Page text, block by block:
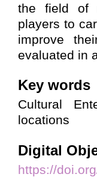
the field of
players to
improve
evaluated in
Key words
Cultural
locations
Digital
https://